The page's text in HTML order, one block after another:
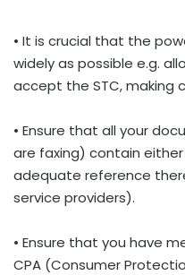
• It is crucial that the
widely as possible e.g.
accept the STC, making
• Ensure that all your
are faxing) contain
adequate reference
service providers).
• Ensure that you have
CPA (Consumer